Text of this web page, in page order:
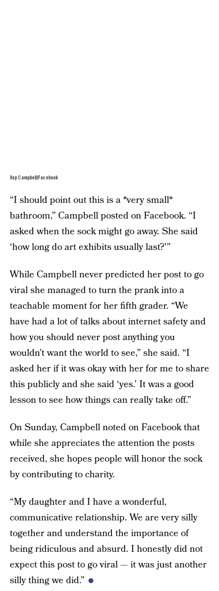
Xep Campbell/Facebook
“I should point out this is a *very small*
bathroom,” Campbell posted on Facebook. “I
asked when the sock might go away. She said
‘how long do art exhibits usually last?'”
While Campbell never predicted her post to go
viral she managed to turn the prank into a
teachable moment for her fifth grader. “We
have had a lot of talks about internet safety and
how you should never post anything you
wouldn’t want the world to see,” she said. “I
asked her if it was okay with her for me to share
this publicly and she said ‘yes.’ It was a good
lesson to see how things can really take off.”
On Sunday, Campbell noted on Facebook that
while she appreciates the attention the posts
received, she hopes people will honor the sock
by contributing to charity.
“My daughter and I have a wonderful,
communicative relationship. We are very silly
together and understand the importance of
being ridiculous and absurd. I honestly did not
expect this post to go viral — it was just another
silly thing we did.”